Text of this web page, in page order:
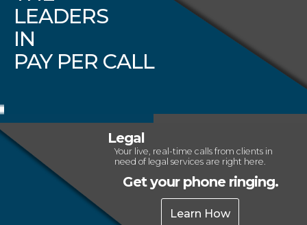
LEADERS
IN
PAY PER CALL
Legal
Your live, real-time calls from clients in
need of legal services are right here.
Get your phone ringing.
Learn How